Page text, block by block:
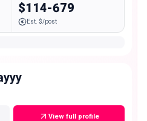
$114-679
Est. $/post
View full profile